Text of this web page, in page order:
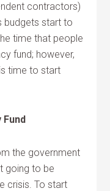
contractors)
budgets start to
time that people
fund; however,
time to start
Fund
the government
going to be
crisis. To start